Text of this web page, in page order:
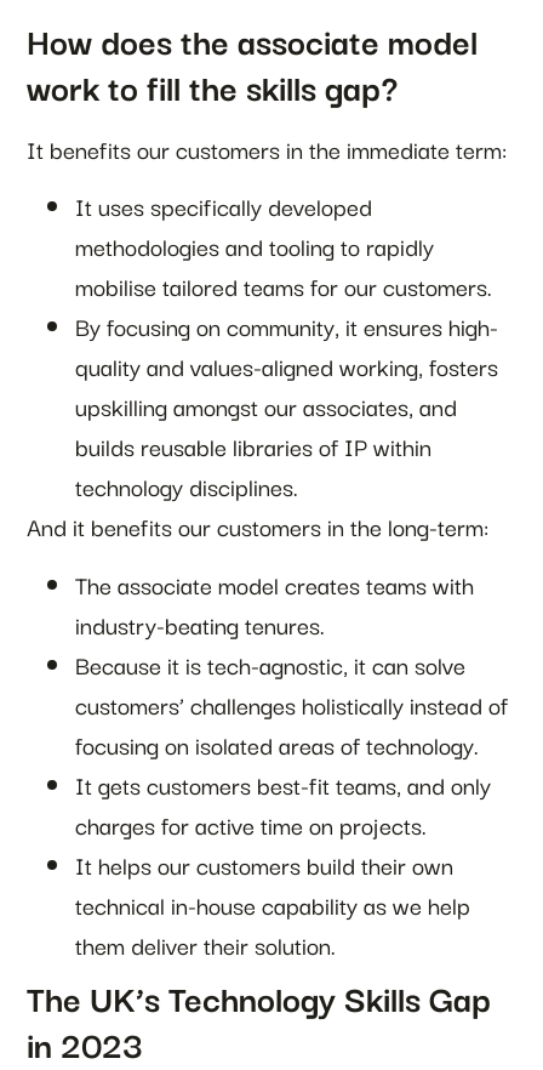
How does the associate model
work to fill the skills gap?
It benefits our customers in the immediate term:
It uses specifically developed
methodologies and tooling to rapidly
mobilise tailored teams for our customers.
By focusing on community, it ensures high-
quality and values-aligned working, fosters
upskilling amongst our associates, and
builds reusable libraries of IP within
technology disciplines.
And it benefits our customers in the long-term:
The associate model creates teams with
industry-beating tenures.
Because it is tech-agnostic, it can solve
customers’ challenges holistically instead of
focusing on isolated areas of technology.
It gets customers best-fit teams, and only
charges for active time on projects.
It helps our customers build their own
technical in-house capability as we help
them deliver their solution.
The UK’s Technology Skills Gap
in 2023